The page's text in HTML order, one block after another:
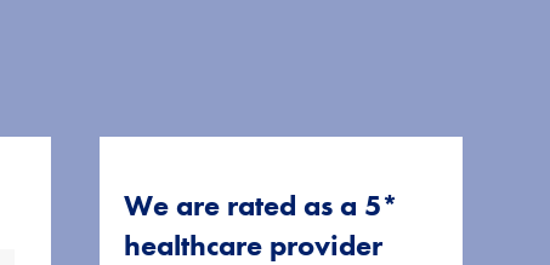
We are rated as a 5*
healthcare provider